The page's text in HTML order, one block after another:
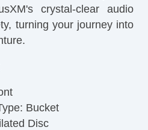
crystal-clear audio
turning your journey into
Bucket
Disc